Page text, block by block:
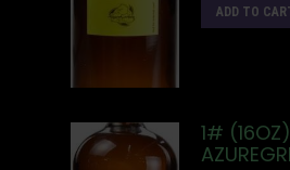
ADD TO
1# (16OZ)